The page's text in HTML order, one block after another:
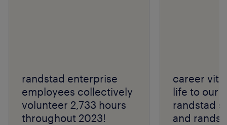
randstad enterprise
employees collectively
volunteer 2,733 hours
throughout 2023!
career
life to our
randstad
and